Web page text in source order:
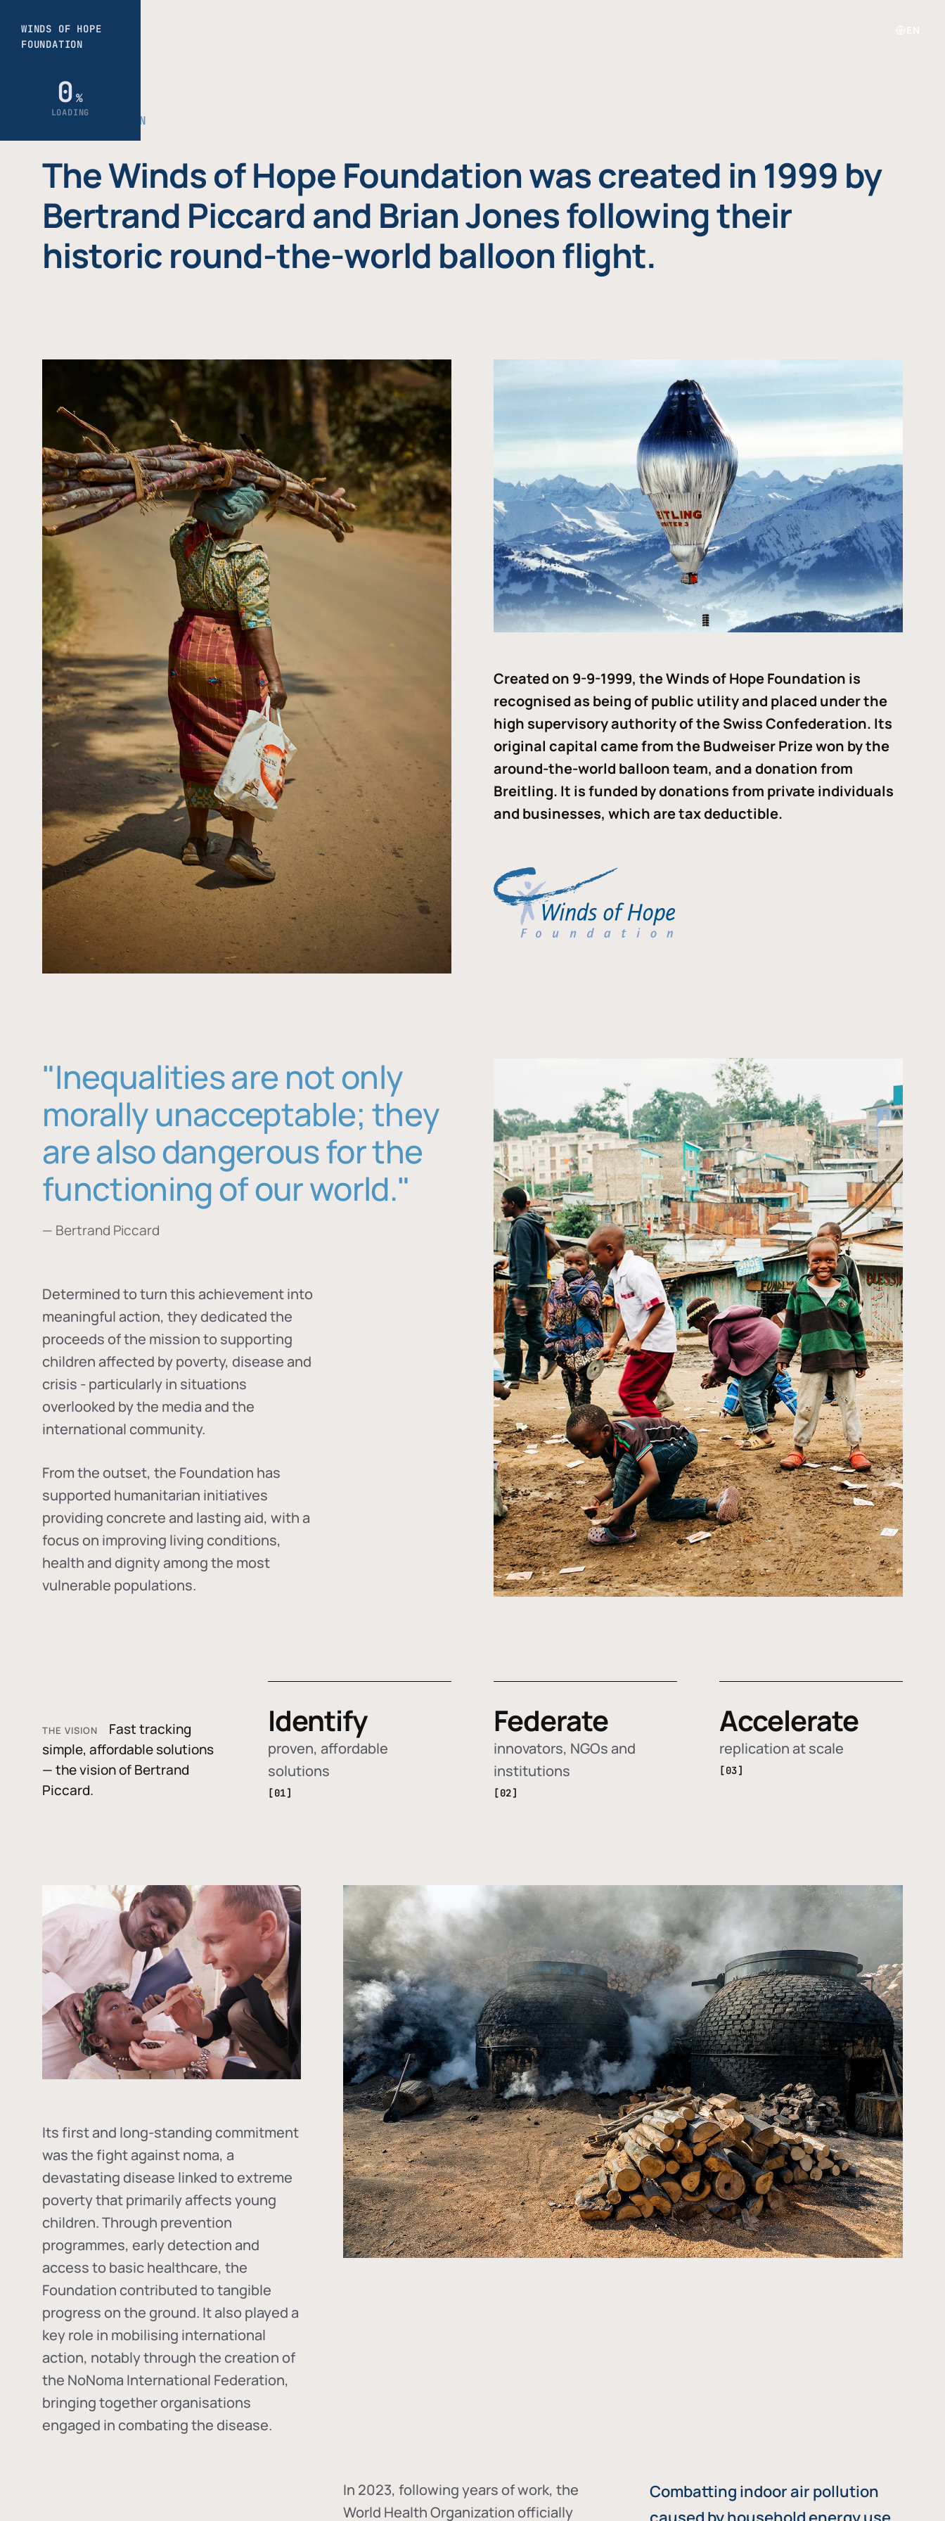
THE FOUNDATION
The Winds of Hope Foundation was created in 1999 by
Bertrand Piccard and Brian Jones following their
historic round-the-world balloon flight.
Created on 9-9-1999, the Winds of Hope Foundation is
recognised as being of public utility and placed under the
high supervisory authority of the Swiss Confederation. Its
original capital came from the Budweiser Prize won by the
around-the-world balloon team, and a donation from
Breitling. It is funded by donations from private individuals
and businesses, which are tax deductible.
"Inequalities are not only
morally unacceptable; they
are also dangerous for the
functioning of our world."
— Bertrand Piccard
Determined to turn this achievement into
meaningful action, they dedicated the
proceeds of the mission to supporting
children affected by poverty, disease and
crisis - particularly in situations
overlooked by the media and the
international community.
From the outset, the Foundation has
supported humanitarian initiatives
providing concrete and lasting aid, with a
focus on improving living conditions,
health and dignity among the most
vulnerable populations.
THE VISION
Fast tracking
simple, affordable solutions
— the vision of Bertrand
Piccard.
Identify
proven, affordable
solutions
[01]
Federate
innovators, NGOs and
institutions
[02]
Accelerate
replication at scale
[03]
Its first and long-standing commitment
was the fight againstnoma, a
devastating disease linked to extreme
poverty that primarily affects young
children. Through prevention
programmes, early detection and
access to basic healthcare, the
Foundation contributed to tangible
progress on the ground. It also played a
key role in mobilising international
action, notably through the creation of
the NoNoma International Federation,
bringing together organisations
engaged in combating the disease.
In 2023, following years of work, the
World Health Organization officially
Combatting indoor air pollution